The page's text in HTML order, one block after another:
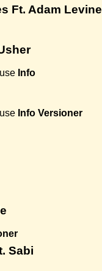
Ft. Adam Levine
Info
Info Versioner
Sabi